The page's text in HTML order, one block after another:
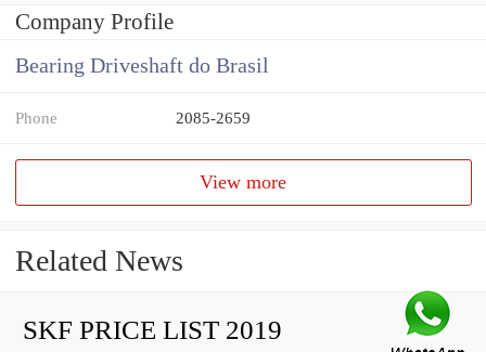
Company Profile
Bearing Driveshaft do Brasil
Phone 2085-2659
View more
Related News
SKF PRICE LIST 2019